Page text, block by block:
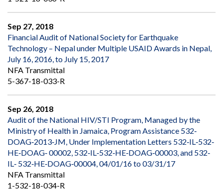
Sep 27, 2018
Financial Audit of National Society for Earthquake
Technology – Nepal under Multiple USAID Awards in Nepal,
July 16, 2016, to July 15, 2017
NFA Transmittal
5-367-18-033-R
Sep 26, 2018
Audit of the National HIV/STI Program, Managed by the
Ministry of Health in Jamaica, Program Assistance 532‐
DOAG‐2013‐JM, Under Implementation Letters 532‐IL‐532‐
HE‐DOAG‐ 00002, 532‐IL‐532‐HE‐DOAG‐00003, and 532‐
IL‐ 532‐HE‐DOAG‐00004, 04/01/16 to 03/31/17
NFA Transmittal
1-532-18-034-R